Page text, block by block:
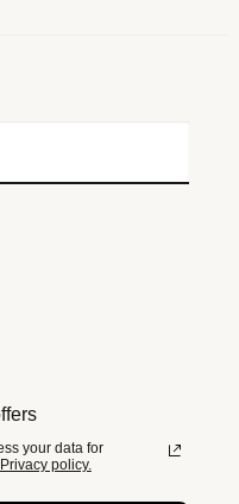
your data for
policy.